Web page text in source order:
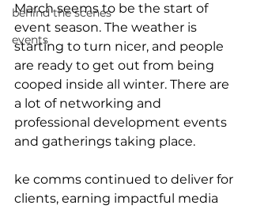
behind the scenes
events
March seems to be the start of
event season. The weather is
starting to turn nicer, and people
are ready to get out from being
cooped inside all winter. There are
a lot of networking and
professional development events
and gatherings taking place.
ke comms continued to deliver for
clients, earning impactful media